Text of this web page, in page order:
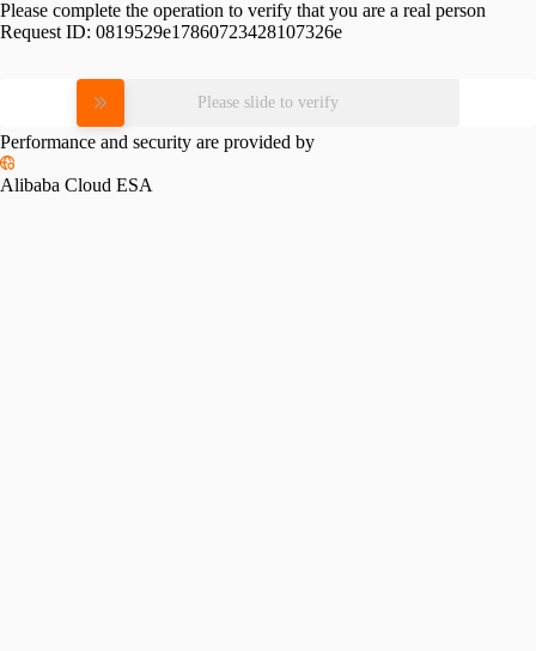
Please complete the operation to verify that you are a real person
Request ID: 0819529e17860723428107326e
Please slide to verify
Performance and security are provided by
Alibaba Cloud ESA